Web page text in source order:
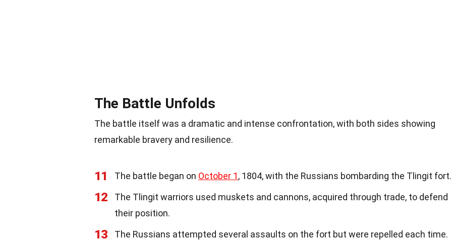
The Battle Unfolds
The battle itself was a dramatic and intense confrontation, with both sides showing
remarkable bravery and resilience.
11 The battle began on October 1, 1804, with the Russians bombarding the Tlingit fort.
12
The Tlingit warriors used muskets and cannons, acquired through trade, to defend
their position.
13 The Russians attempted several assaults on the fort but were repelled each time.